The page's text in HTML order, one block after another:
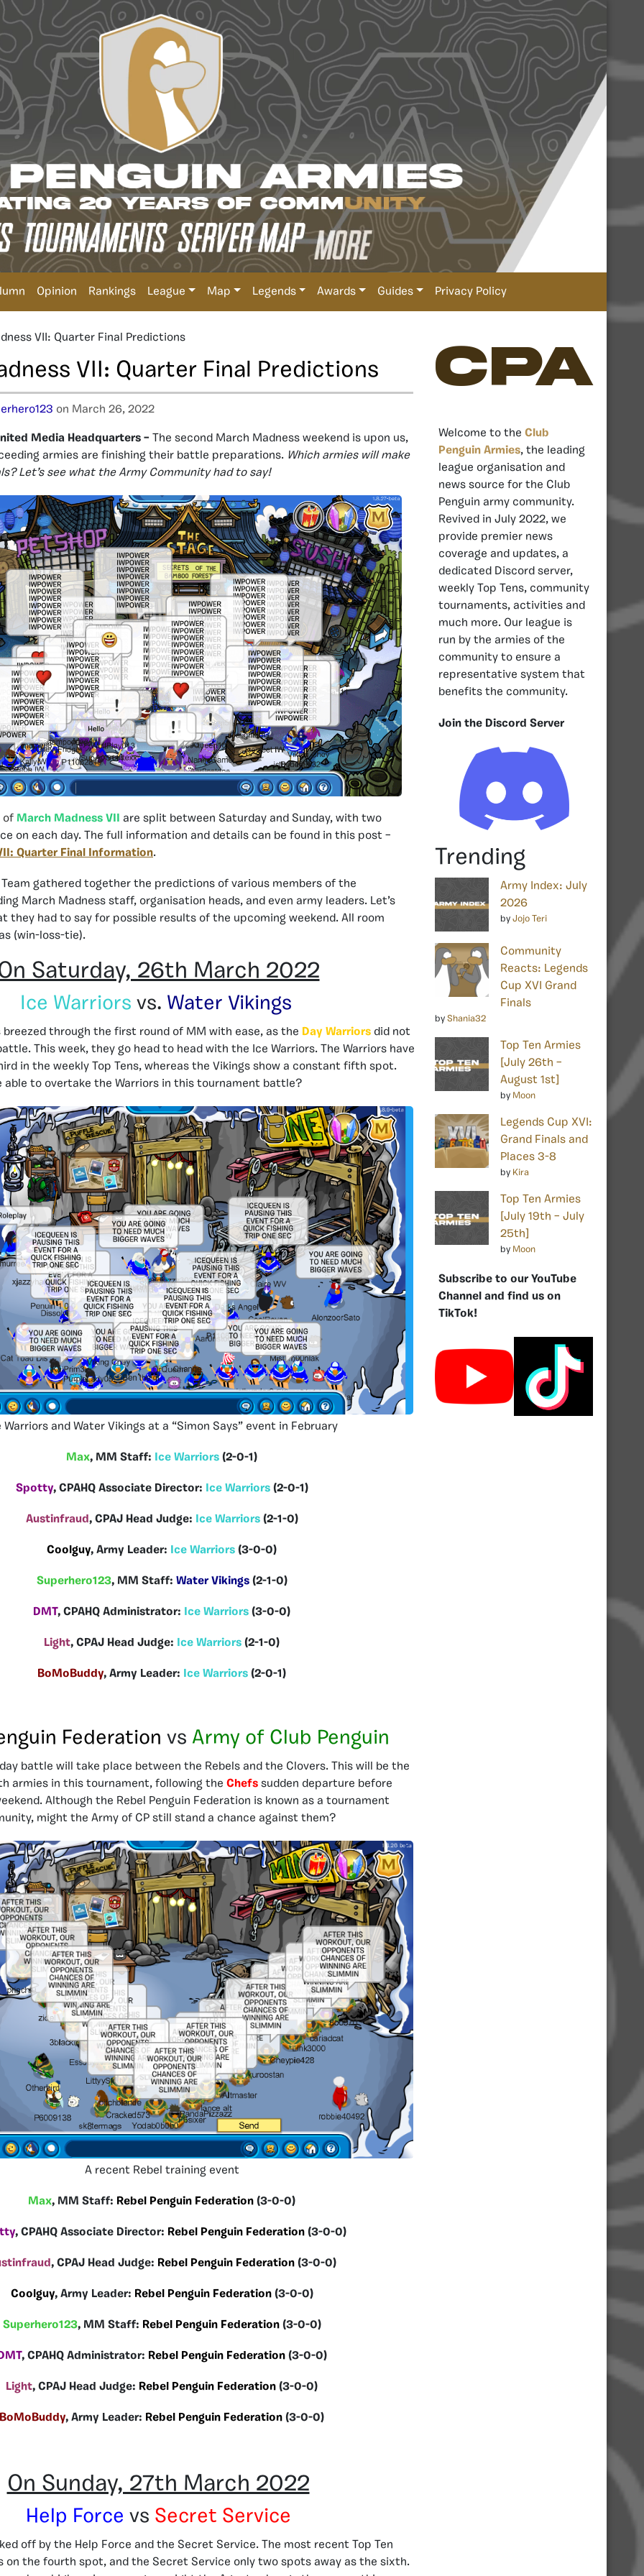
Opinion Rankings League Map Legends Awards Guides Privacy Policy
VII: Quarter Final Predictions
VII: Quarter Final Predictions
on March 26, 2022
Media Headquarters – The second March Madness weekend is upon us,
armies are finishing their battle preparations. Which armies will make
Let’s see what the Army Community had to say!
of March Madness VII are split between Saturday and Sunday, with two
on each day. The full information and details can be found in this post –
Quarter Final Information.
Team gathered together the predictions of various members of the
March Madness staff, organisation heads, and even army leaders. Let’s
they had to say for possible results of the upcoming weekend. All room
(win-loss-tie).
Saturday, 26th March 2022
Ice Warriors vs. Water Vikings
breezed through the first round of MM with ease, as the Day Warriors did not
This week, they go head to head with the Ice Warriors. The Warriors have
in the weekly Top Tens, whereas the Vikings show a constant fifth spot.
able to overtake the Warriors in this tournament battle?
Warriors and Water Vikings at a “Simon Says” event in February
Max, MM Staff: Ice Warriors (2-0-1)
Spotty, CPAHQ Associate Director: Ice Warriors(2-0-1)
Austinfraud, CPAJ Head Judge: Ice Warriors(2-1-0)
Coolguy, Army Leader: Ice Warriors (3-0-0)
Superhero123, MM Staff: Water Vikings(2-1-0)
DMT, CPAHQ Administrator: Ice Warriors (3-0-0)
Light, CPAJ Head Judge: Ice Warriors (2-1-0)
BoMoBuddy, Army Leader: Ice Warriors (2-0-1)
Federation vs Army of Club Penguin
battle will take place between the Rebels and the Clovers. This will be the
armies in this tournament, following the Chefs sudden departure before
Although the Rebel Penguin Federation is known as a tournament
might the Army of CP still stand a chance against them?
A recent Rebel training event
Max, MM Staff: Rebel Penguin Federation (3-0-0)
, CPAHQ Associate Director: Rebel Penguin Federation(3-0-0)
, CPAJ Head Judge: Rebel Penguin Federation(3-0-0)
Coolguy, Army Leader: Rebel Penguin Federation(3-0-0)
Superhero123, MM Staff: Rebel Penguin Federation(3-0-0)
, CPAHQ Administrator: Rebel Penguin Federation(3-0-0)
Light, CPAJ Head Judge: Rebel Penguin Federation (3-0-0)
BoMoBuddy, Army Leader: Rebel Penguin Federation (3-0-0)
On Sunday, 27th March 2022
Help Force vs Secret Service
off by the Help Force and the Secret Service. The most recent Top Ten
on the fourth spot, and the Secret Service only two spots away as the sixth.
CPA
Welcome to the Club
Penguin Armies, the leading
league organisation and
news source for the Club
Penguin army community.
Revived in July 2022, we
provide premier news
coverage and updates, a
dedicated Discord server,
weekly Top Tens, community
tournaments, activities and
much more. Our league is
run by the armies of the
community to ensure a
representative system that
benefits the community.
Join the Discord Server
Trending
Army Index: July
2026
by Jojo Teri
Community
Reacts: Legends
Cup XVI Grand
Finals
by Shania32
Top Ten Armies
[July 26th –
August 1st]
by Moon
Legends Cup XVI:
Grand Finals and
Places 3-8
by Kira
Top Ten Armies
[July 19th – July
25th]
by Moon
Subscribe to our YouTube
Channel and find us on
TikTok!